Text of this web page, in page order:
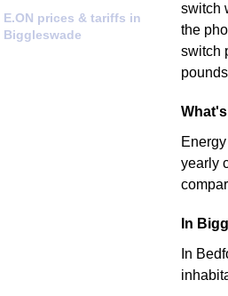
E.ON prices & tariffs in
Biggleswade
switch
the
switch
yearly
In
In